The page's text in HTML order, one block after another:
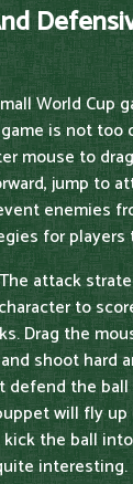
World Cup
is not
mouse to
jump to
enemies
for
attack
to
Drag the
shoot hard
defend the
will fly
the ball
interesting.